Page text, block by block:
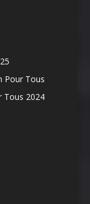
Pour Tous
Tous 2024